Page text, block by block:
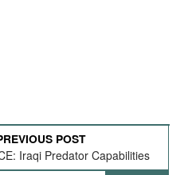
POST
Iraqi Predator Capabilities